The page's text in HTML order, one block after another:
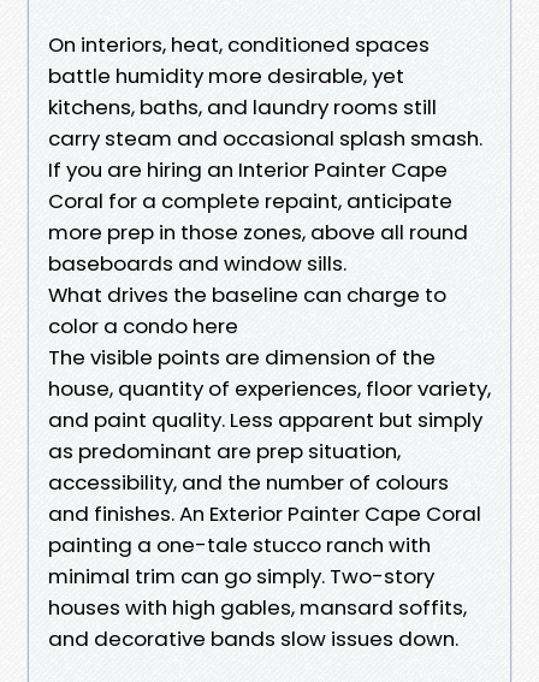
On interiors, heat, conditioned spaces
battle humidity more desirable, yet
kitchens, baths, and laundry rooms still
carry steam and occasional splash smash.
If you are hiring an Interior Painter Cape
Coral for a complete repaint, anticipate
more prep in those zones, above all round
baseboards and window sills.
What drives the baseline can charge to
color a condo here
The visible points are dimension of the
house, quantity of experiences, floor variety,
and paint quality. Less apparent but simply
as predominant are prep situation,
accessibility, and the number of colours
and finishes. An Exterior Painter Cape Coral
painting a one-tale stucco ranch with
minimal trim can go simply. Two-story
houses with high gables, mansard soffits,
and decorative bands slow issues down.